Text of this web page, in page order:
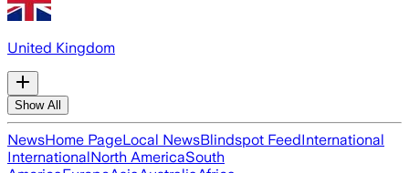
United Kingdom
Show All
NewsHome PageLocal NewsBlindspot FeedInternational
InternationalNorth AmericaSouth